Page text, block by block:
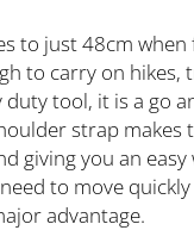
to just 48cm
to carry on hikes,
tool, it is a go
strap
giving you an
to move
advantage.